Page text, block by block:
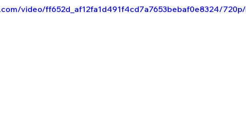
video/ff652d_af12fa1d491f4cd7a7653bebaf0e8324/